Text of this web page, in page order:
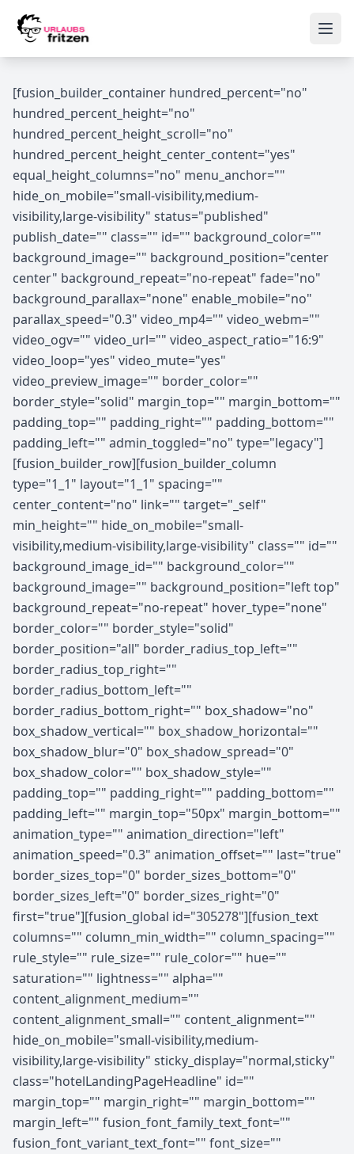
[fusion_builder_container hundred_percent="no"
hundred_percent_height="no"
hundred_percent_height_scroll="no"
hundred_percent_height_center_content="yes"
equal_height_columns="no" menu_anchor=""
hide_on_mobile="small-visibility,medium-
visibility,large-visibility" status="published"
publish_date="" class="" id="" background_color=""
background_image="" background_position="center
center" background_repeat="no-repeat" fade="no"
background_parallax="none" enable_mobile="no"
parallax_speed="0.3" video_mp4="" video_webm=""
video_ogv="" video_url="" video_aspect_ratio="16:9"
video_loop="yes" video_mute="yes"
video_preview_image="" border_color=""
border_style="solid" margin_top="" margin_bottom=""
padding_top="" padding_right="" padding_bottom=""
padding_left="" admin_toggled="no" type="legacy"]
[fusion_builder_row][fusion_builder_column
type="1_1" layout="1_1" spacing=""
center_content="no" link="" target="_self"
min_height="" hide_on_mobile="small-
visibility,medium-visibility,large-visibility" class="" id=""
background_image_id="" background_color=""
background_image="" background_position="left top"
background_repeat="no-repeat" hover_type="none"
border_color="" border_style="solid"
border_position="all" border_radius_top_left=""
border_radius_top_right=""
border_radius_bottom_left=""
border_radius_bottom_right="" box_shadow="no"
box_shadow_vertical="" box_shadow_horizontal=""
box_shadow_blur="0" box_shadow_spread="0"
box_shadow_color="" box_shadow_style=""
padding_top="" padding_right="" padding_bottom=""
padding_left="" margin_top="50px" margin_bottom=""
animation_type="" animation_direction="left"
animation_speed="0.3" animation_offset="" last="true"
border_sizes_top="0" border_sizes_bottom="0"
border_sizes_left="0" border_sizes_right="0"
first="true"][fusion_global id="305278"][fusion_text
columns="" column_min_width="" column_spacing=""
rule_style="" rule_size="" rule_color="" hue=""
saturation="" lightness="" alpha=""
content_alignment_medium=""
content_alignment_small="" content_alignment=""
hide_on_mobile="small-visibility,medium-
visibility,large-visibility" sticky_display="normal,sticky"
class="hotelLandingPageHeadline" id=""
margin_top="" margin_right="" margin_bottom=""
margin_left="" fusion_font_family_text_font=""
fusion_font_variant_text_font="" font_size=""